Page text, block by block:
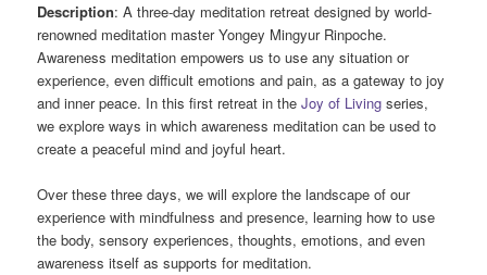
Description: A three-day meditation retreat designed by world-
renowned meditation master Yongey Mingyur Rinpoche.
Awareness meditation empowers us to use any situation or
experience, even difficult emotions and pain, as a gateway to joy
and inner peace. In this first retreat in theJoy of Living series,
we explore ways in which awareness meditation can be used to
create a peaceful mind and joyful heart.
Over these three days, we will explore the landscape of our
experience with mindfulness and presence, learning how to use
the body, sensory experiences, thoughts, emotions, and even
awareness itself as supports for meditation.